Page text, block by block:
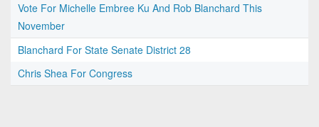
Vote For Michelle Embree Ku And Rob Blanchard This
November
Blanchard For State Senate District 28
Chris Shea For Congress